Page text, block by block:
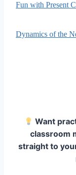
Fun with Present
Dynamics of the
Want
classroom
straight to